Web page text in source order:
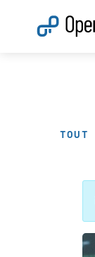
TOUT